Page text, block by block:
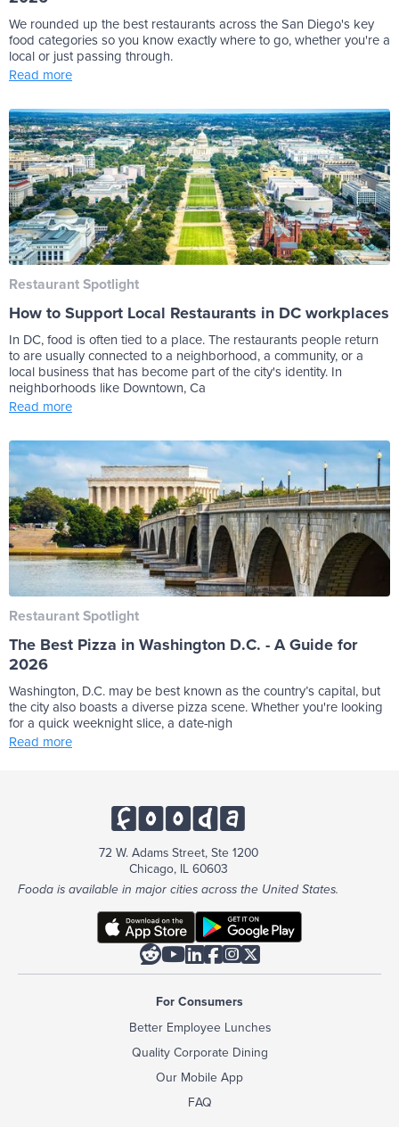
We rounded up the best restaurants across the San Diego's key
food categories so you know exactly where to go, whether you're a
local or just passing through.
Read more
Restaurant Spotlight
How to Support Local Restaurants in DC workplaces
In DC, food is often tied to a place. The restaurants people return
to are usually connected to a neighborhood, a community, or a
local business that has become part of the city's identity. In
neighborhoods like Downtown, Ca
Read more
Restaurant Spotlight
The Best Pizza in Washington D.C. - A Guide for
2026
Washington, D.C. may be best known as the country’s capital, but
the city also boasts a diverse pizza scene. Whether you're looking
for a quick weeknight slice, a date-nigh
Read more
72 W. Adams Street, Ste 1200
Chicago, IL 60603
Fooda is available in major cities across the United States.

For Consumers
Better Employee Lunches
Quality Corporate Dining
Our Mobile App
FAQ